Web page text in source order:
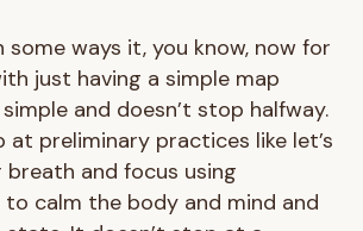
some ways it, you know, now for
just having a simple map
and doesn’t stop halfway.
at preliminary practices like let’s
and focus using
calm the body and mind and